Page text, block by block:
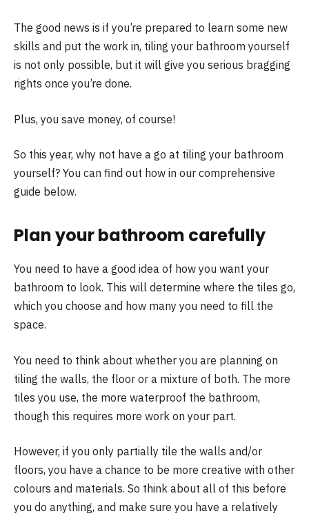
The good news is if you’re prepared to learn some new
skills and put the work in, tiling your bathroom yourself
is not only possible, but it will give you serious bragging
rights once you’re done.
Plus, you save money, of course!
So this year, why not have a go at tiling your bathroom
yourself? You can find out how in our comprehensive
guide below.
Plan your bathroom carefully
You need to have a good idea of how you want your
bathroom to look. This will determine where the tiles go,
which you choose and how many you need to fill the
space.
You need to think about whether you are planning on
tiling the walls, the floor or a mixture of both. The more
tiles you use, the more waterproof the bathroom,
though this requires more work on your part.
However, if you only partially tile the walls and/or
floors, you have a chance to be more creative with other
colours and materials. So think about all of this before
you do anything, and make sure you have a relatively